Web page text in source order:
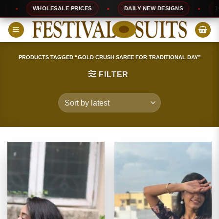
to
content
WHOLESALE PRICES DAILY NEW DESIGNS 100%
PRODUCTS TAGGED “GOLD CRUSH SAREE FOR TRADITIONAL DAY”
FILTER